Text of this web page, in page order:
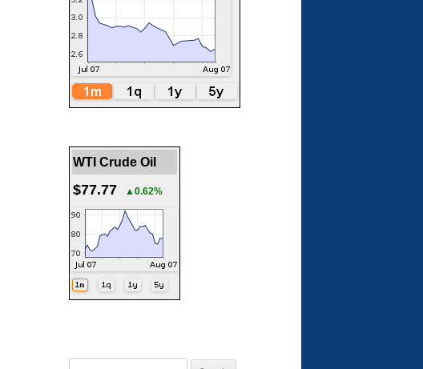
WTI Crude Oil
$77.77 ▲0.62%